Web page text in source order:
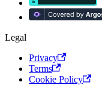
Legal
Privacy
Terms
Cookie Policy